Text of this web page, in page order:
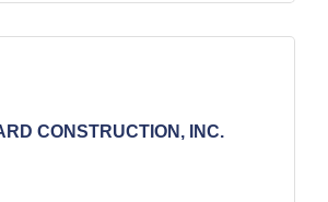
CONSTRUCTION, INC.